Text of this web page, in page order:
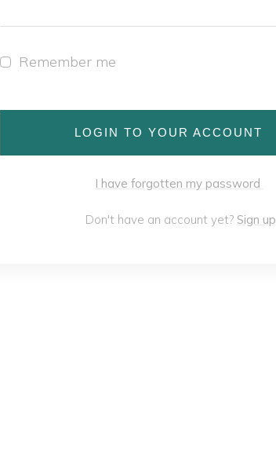
Remember me
LOGIN TO YOUR ACCOUNT
I have forgotten my password
Don't have an account yet? Sign up